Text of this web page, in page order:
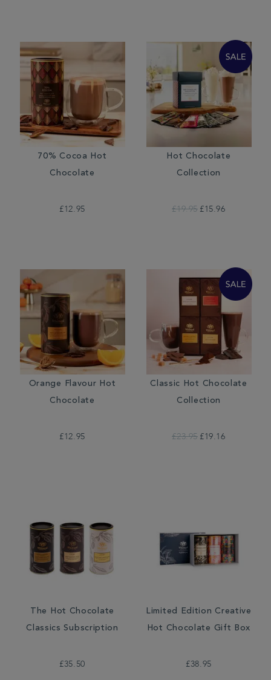
70% Cocoa Hot
Chocolate
£12.95
Hot Chocolate
Collection
£19.95 £15.96
Orange Flavour Hot
Chocolate
£12.95
Classic Hot Chocolate
Collection
£23.95 £19.16
The Hot Chocolate
Classics Subscription
£35.50
Limited Edition Creative
Hot Chocolate Gift Box
£38.95